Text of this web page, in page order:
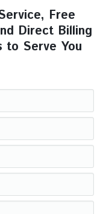
Free
Direct Billing
to Serve You